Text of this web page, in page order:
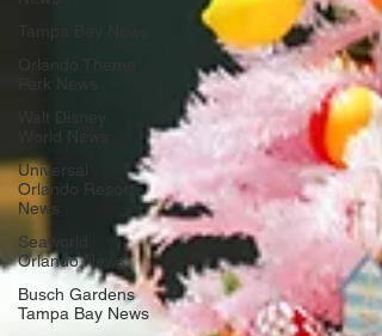
Park News
World News
Universal
Orlando Resort
News
Seaworld
Orlando News
Busch Gardens
Tampa Bay News